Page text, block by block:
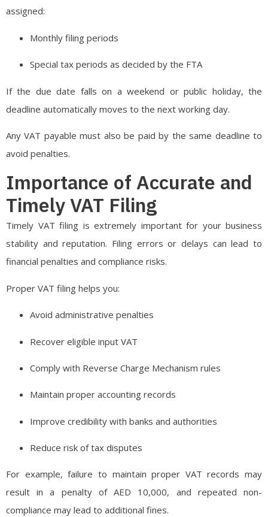
assigned:
Monthly filing periods
Special tax periods as decided by the FTA
If the due date falls on a weekend or public holiday, the
deadline automatically moves to the next working day.
Any VAT payable must also be paid by the same deadline to
avoid penalties.
Importance of Accurate and
Timely VAT Filing
Timely VAT filing is extremely important for your business
stability and reputation. Filing errors or delays can lead to
financial penalties and compliance risks.
Proper VAT filing helps you:
Avoid administrative penalties
Recover eligible input VAT
Comply with Reverse Charge Mechanism rules
Maintain proper accounting records
Improve credibility with banks and authorities
Reduce risk of tax disputes
For example, failure to maintain proper VAT records may
result in a penalty of AED 10,000, and repeated non-
compliance may lead to additional fines.